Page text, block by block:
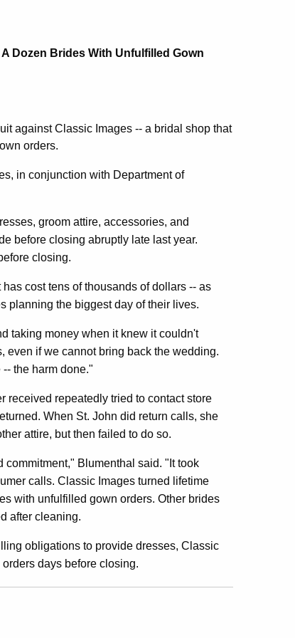
Dozen Brides With Unfulfilled Gown
against Classic Images -- a bridal shop that
orders.
in conjunction with Department of
groom attire, accessories, and
before closing abruptly late last year.
closing.
cost tens of thousands of dollars -- as
planning the biggest day of their lives.
taking money when it knew it couldn't
even if we cannot bring back the wedding.
the harm done."
received repeatedly tried to contact store
When St. John did return calls, she
attire, but then failed to do so.
Blumenthal said. "It took
calls. Classic Images turned lifetime
with unfulfilled gown orders. Other brides
after cleaning.
obligations to provide dresses, Classic
days before closing.